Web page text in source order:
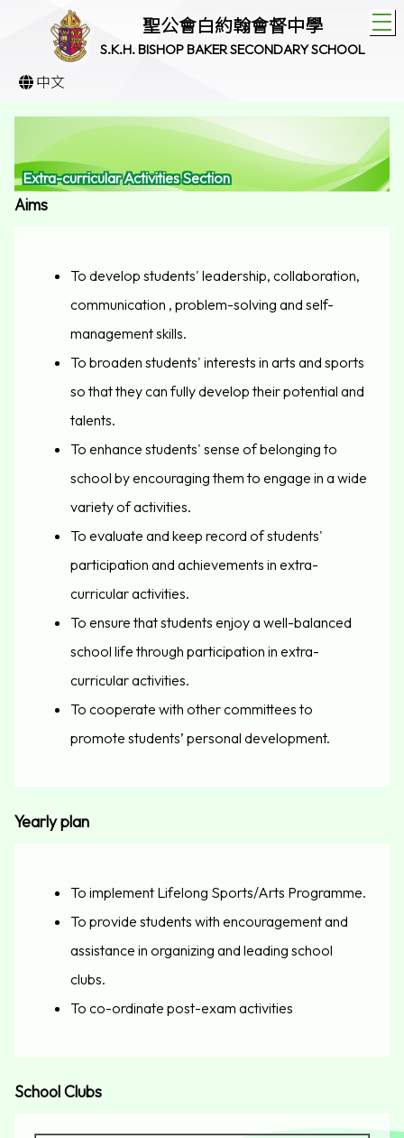
聖公會白約翰會督中學
S.K.H. BISHOP BAKER SECONDARY SCHOOL
中文
Extra-curricular Activities Section
Aims
To develop students' leadership, collaboration,
communication , problem-solving and self-
management skills.
To broaden students' interests in arts and sports
so that they can fully develop their potential and
talents.
To enhance students' sense of belonging to
school by encouraging them to engage in a wide
variety of activities.
To evaluate and keep record of students'
participation and achievements in extra-
curricular activities.
To ensure that students enjoy a well-balanced
school life through participation in extra-
curricular activities.
To cooperate with other committees to
promote students’ personal development.
Yearly plan
To implement Lifelong Sports/Arts Programme.
To provide students with encouragement and
assistance in organizing and leading school
clubs.
To co-ordinate post-exam activities
School Clubs